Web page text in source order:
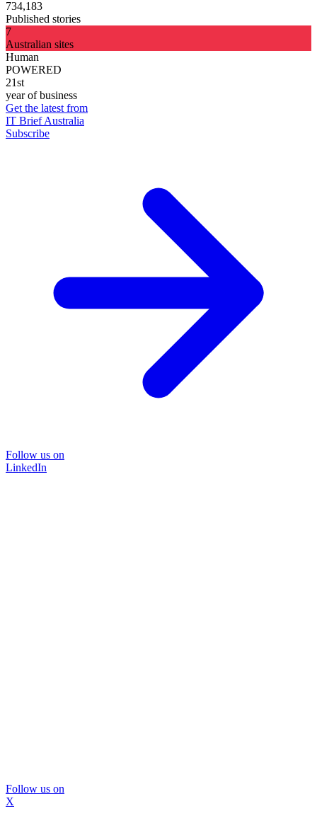
734,183
Published stories
7
Australian sites
Human
POWERED
21st
year of business
Get the latest from
IT Brief Australia
Subscribe
Follow us on
LinkedIn
Follow us on
X